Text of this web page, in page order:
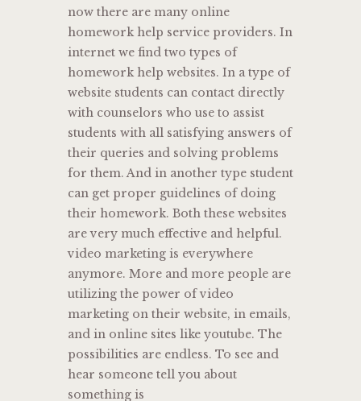
now there are many online
homework help service providers. In
internet we find two types of
homework help websites. In a type of
website students can contact directly
with counselors who use to assist
students with all satisfying answers of
their queries and solving problems
for them. And in another type student
can get proper guidelines of doing
their homework. Both these websites
are very much effective and helpful.
video marketing is everywhere
anymore. More and more people are
utilizing the power of video
marketing on their website, in emails,
and in online sites like youtube. The
possibilities are endless. To see and
hear someone tell you about
something is